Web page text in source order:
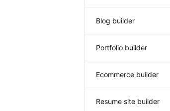
Blog builder
Portfolio builder
Ecommerce builder
Resume site builder